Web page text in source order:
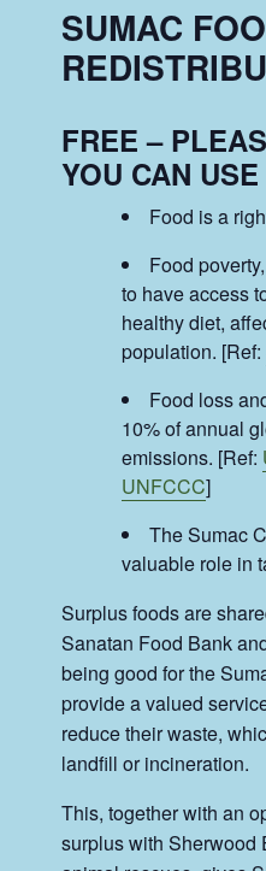
SUMAC
FREE –
YOU CAN
Food is a
Food
to have access
healthy diet,
population. [Ref:
Food loss
10% of annual
emissions. [Ref:
UNFCCC]
The Sumac
valuable role in
Surplus foods are
Sanatan Food Bank
being good for the
provide a valued
reduce their waste,
landfill or incineration.
This, together with an
surplus with Sherwood